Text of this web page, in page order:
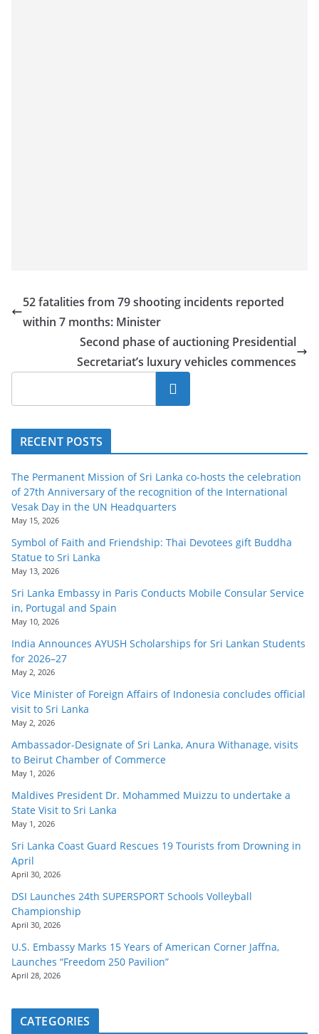
52 fatalities from 79 shooting incidents reported
within 7 months: Minister
Second phase of auctioning Presidential
Secretariat’s luxury vehicles commences
Search
RECENT POSTS
The Permanent Mission of Sri Lanka co-hosts the celebration
of 27th Anniversary of the recognition of the International
Vesak Day in the UN Headquarters
May 15, 2026
Symbol of Faith and Friendship: Thai Devotees gift Buddha
Statue to Sri Lanka
May 13, 2026
Sri Lanka Embassy in Paris Conducts Mobile Consular Service
in, Portugal and Spain
May 10, 2026
India Announces AYUSH Scholarships for Sri Lankan Students
for 2026–27
May 2, 2026
Vice Minister of Foreign Affairs of Indonesia concludes official
visit to Sri Lanka
May 2, 2026
Ambassador-Designate of Sri Lanka, Anura Withanage, visits
to Beirut Chamber of Commerce
May 1, 2026
Maldives President Dr. Mohammed Muizzu to undertake a
State Visit to Sri Lanka
May 1, 2026
Sri Lanka Coast Guard Rescues 19 Tourists from Drowning in
April
April 30, 2026
DSI Launches 24th SUPERSPORT Schools Volleyball
Championship
April 30, 2026
U.S. Embassy Marks 15 Years of American Corner Jaffna,
Launches “Freedom 250 Pavilion”
April 28, 2026
CATEGORIES